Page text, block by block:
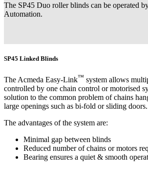
The SP45 Duo roller blinds can be operated
Automation.
SP45 Linked Blinds
The Acmeda Easy-Link™ system allows
controlled by one chain control or motorised
solution to the common problem of chains
large openings such as bi-fold or sliding doors.
The advantages of the system are:
Minimal gap between blinds
Reduced number of chains or motors
Bearing ensures a quiet & smooth